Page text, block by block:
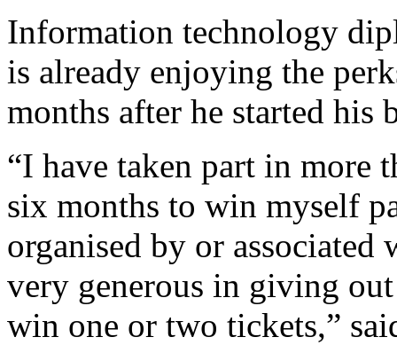
Information technology
is already enjoying the
months after he started his
“I have taken part in more
six months to win myself
organised by or
very generous in giving
win one or two tickets,”